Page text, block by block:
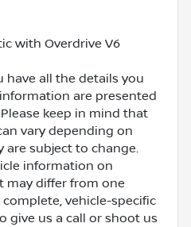
with Overdrive V6
have all the details you
are presented
keep in mind that
vary depending on
subject to change.
information on
may differ from one
vehicle-specific
give us a call or shoot us